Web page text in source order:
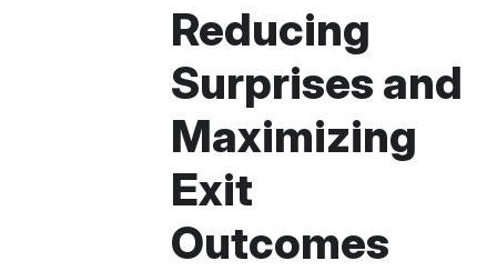
Reducing
Surprises and
Maximizing
Exit
Outcomes